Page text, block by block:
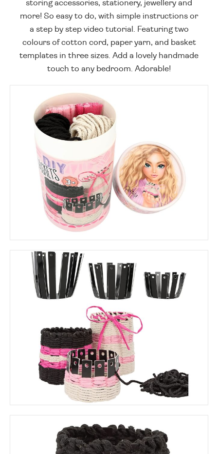
storing accessories, stationery, jewellery and
more! So easy to do, with simple instructions or
a step by step video tutorial. Featuring two
colours of cotton cord, paper yarn, and basket
templates in three sizes. Add a lovely handmade
touch to any bedroom. Adorable!